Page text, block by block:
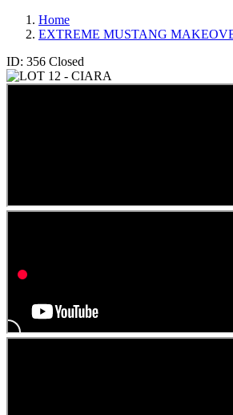
Home
EXTREME MUSTANG
ID: 356 Closed